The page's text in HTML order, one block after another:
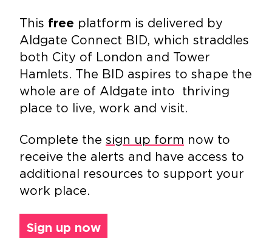
This free platform is delivered by
Aldgate Connect BID, which straddles
both City of London and Tower
Hamlets. The BID aspires to shape the
whole are of Aldgate into thriving
place to live, work and visit.
Complete the sign up form now to
receive the alerts and have access to
additional resources to support your
work place.
Sign up now